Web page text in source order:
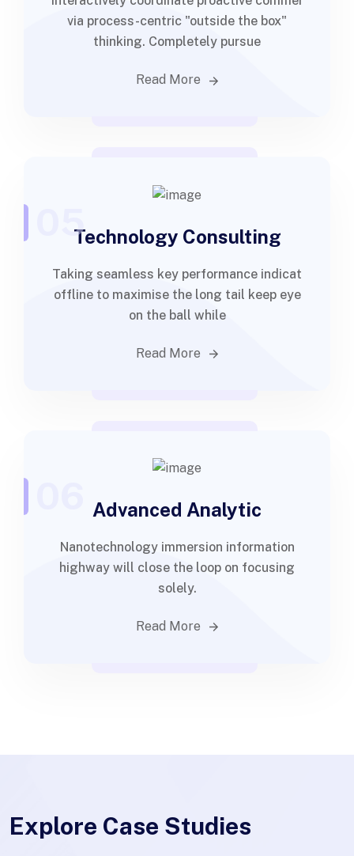
via process-centric "outside the box"
thinking. Completely pursue
Read More
05Technology Consulting
Taking seamless key performance indicat
offline to maximise the long tail keep eye
on the ball while
Read More
Advanced Analytic
Nanotechnology immersion information
highway will close the loop on focusing
solely.
Read More
Explore Case Studies